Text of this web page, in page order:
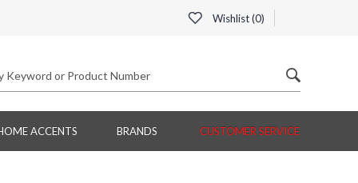
Wishlist (0)
ACCENTS BRANDS CUSTOMER SERVICE